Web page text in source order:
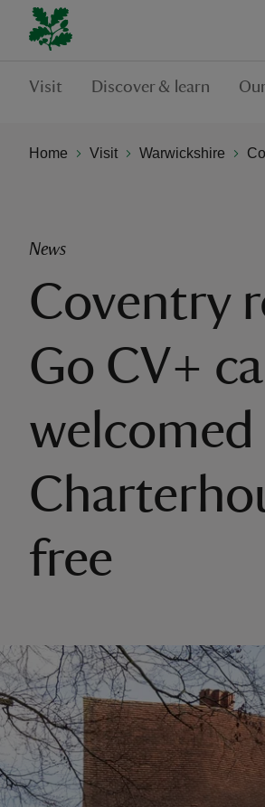
Visit Discover & learn
Home Visit Warwickshire
News
Coventry
Go CV+
free